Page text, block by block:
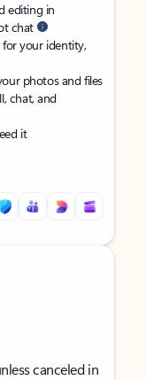
editing in
chat
your identity,
photos and files
chat, and
it
canceled in